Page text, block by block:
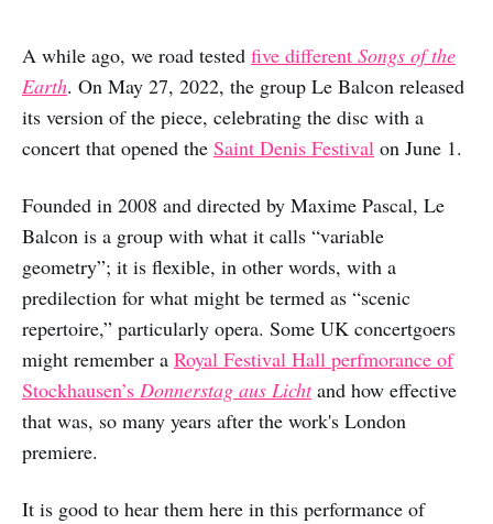
A while ago, we road tested five different Songs of the
Earth. On May 27, 2022, the group Le Balcon released
its version of the piece, celebrating the disc with a
concert that opened the Saint Denis Festival on June 1.
Founded in 2008 and directed by Maxime Pascal, Le
Balcon is a group with what it calls “variable
geometry”; it is flexible, in other words, with a
predilection for what might be termed as “scenic
repertoire,” particularly opera. Some UK concertgoers
might remember a Royal Festival Hall perfmorance of
Stockhausen’s Donnerstag aus Lichtand how effective
that was, so many years after the work's London
premiere.
It is good to hear them here in this performance of